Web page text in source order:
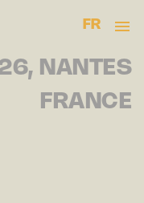
FR
NANTES
FRANCE